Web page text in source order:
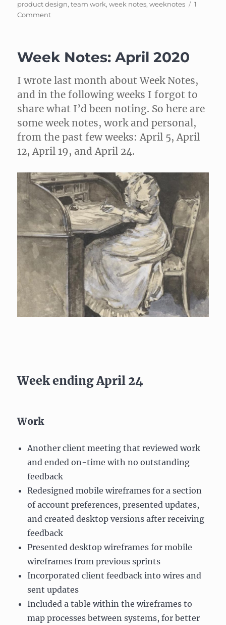
on
product design,team work,week notes,weeknotes
1
Commenton
3
Week Notes: April 2020
I wrote last month about Week Notes,
and in the following weeks I forgot to
share what I’d been noting. So here are
some week notes, work and personal,
from the past few weeks: April 5, April
12, April 19, and April 24.
Week ending April 24
Work
Another client meeting that reviewed work
and ended on-time with no outstanding
feedback
Redesigned mobile wireframes for a section
of account preferences, presented updates,
and created desktop versions after receiving
feedback
Presented desktop wireframes for mobile
wireframes from previous sprints
Incorporated client feedback into wires and
sent updates
Included a table within the wireframes to
map processes between systems, for better